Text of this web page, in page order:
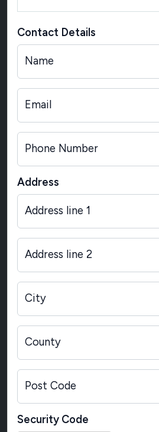
Contact Details
Name
Email
Phone Number
Address
Address line 1
Address line 2
City
County
Post Code
Security Code